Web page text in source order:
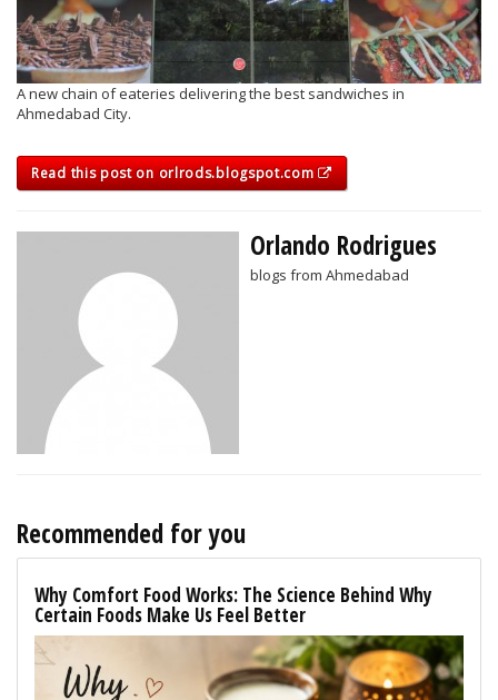
A new chain of eateries delivering the best sandwiches in
Ahmedabad City.
Read this post on orlrods.blogspot.com
Orlando Rodrigues
blogs from Ahmedabad
Recommended for you
Why Comfort Food Works: The Science Behind Why
Certain Foods Make Us Feel Better